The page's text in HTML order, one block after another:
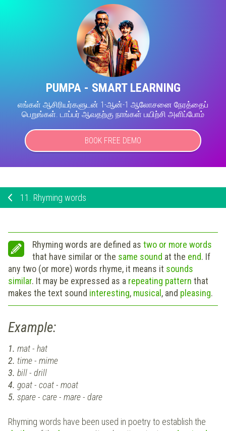
PUMPA - SMART LEARNING
எங்கள் ஆசிரியர்களுடன் 1-ஆன்-1 ஆலோசனை நேரத்தைப்
பெறுங்கள். டாப்பர் ஆவதற்கு நாங்கள் பயிற்சி அளிப்போம்
BOOK FREE DEMO
11. Rhyming words
Rhyming words are defined as two or more words
that have similar or the same sound at the end. If
any two (or more) words rhyme, it means it sounds
similar. It may be expressed as a repeating pattern that
makes the text sound interesting, musical , and pleasing.
Example:
1. mat - hat
2. time - mime
3. bill - drill
4. goat - coat - moat
5. spare - care - mare - dare
Rhyming words have been used in poetry to establish the